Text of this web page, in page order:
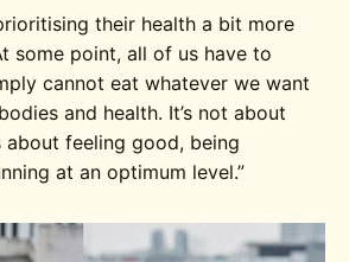
their health a bit more
some point, all of us have to
cannot eat whatever we want
and health. It’s not about
about feeling good, being
at an optimum level.”